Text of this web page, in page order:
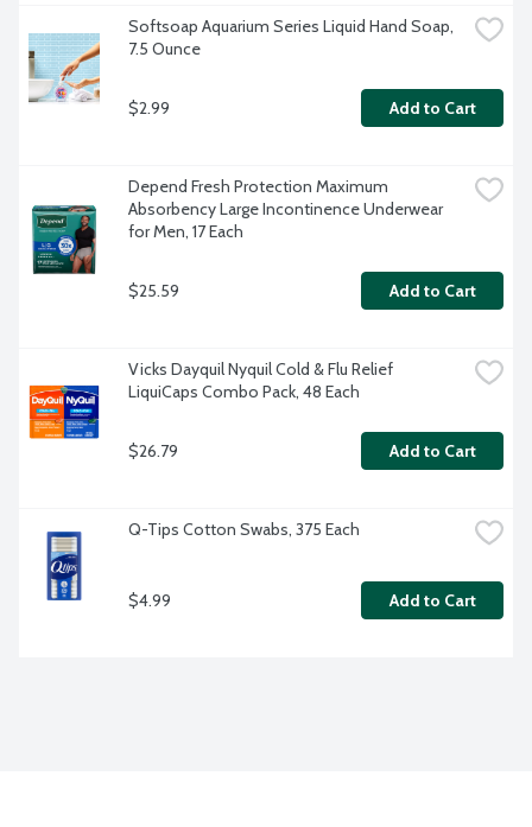
Softsoap Aquarium Series Liquid Hand Soap,
7.5 Ounce
$2.99 Add to Cart
Depend Fresh Protection Maximum
Absorbency Large Incontinence Underwear
for Men, 17 Each
$25.59 Add to Cart
Vicks Dayquil Nyquil Cold & Flu Relief
LiquiCaps Combo Pack, 48 Each
$26.79 Add to Cart
Q-Tips Cotton Swabs, 375 Each
$4.99 Add to Cart